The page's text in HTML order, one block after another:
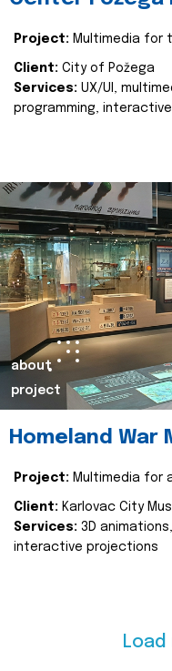
Project: Multimedia for
Client: City of Požega
Services: UX/UI,
programming,
about
project
Homeland War
Project: Multimedia for
Client: Karlovac City
Services: 3D
interactive projections
Load